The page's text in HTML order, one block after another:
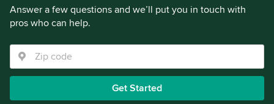
Answer a few questions and we’ll put you in touch with
pros who can help.
Get Started